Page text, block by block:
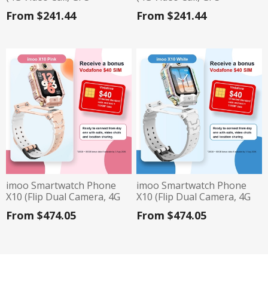
Tracking, IP68, 740mAh
Battery) - Pink
From $241.44
Tracking, IP68, 740mAh
Battery) - Blue
From $241.44
imoo Smartwatch Phone
X10 (Flip Dual Camera, 4G
Video Call, IP68, GPS
Tracking) - Pink
From $474.05
imoo Smartwatch Phone
X10 (Flip Dual Camera, 4G
Video Call, IP68, GPS
Tracking) - White
From $474.05